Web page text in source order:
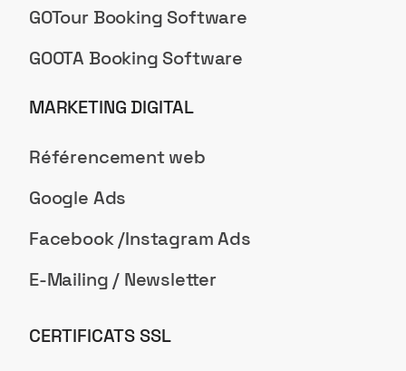
GOTour Booking Software
GOOTA Booking Software
MARKETING DIGITAL
Référencement web
Google Ads
Facebook /Instagram Ads
E-Mailing / Newsletter
CERTIFICATS SSL